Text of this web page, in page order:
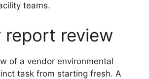
teams.
report review
of a vendor environmental
task from starting fresh. A